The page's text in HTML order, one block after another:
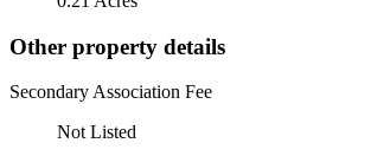
Other property details
Secondary Association Fee
Not Listed